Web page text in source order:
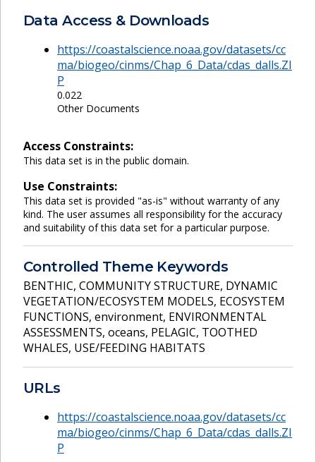
Data Access & Downloads
https://coastalscience.noaa.gov/datasets/cc
ma/biogeo/cinms/Chap_6_Data/cdas_dalls.ZI
P
0.022
Other Documents
Access Constraints:
This data set is in the public domain.
Use Constraints:
This data set is provided "as-is" without warranty of any
kind. The user assumes all responsibility for the accuracy
and suitability of this data set for a particular purpose.
Controlled Theme Keywords
BENTHIC, COMMUNITY STRUCTURE, DYNAMIC
VEGETATION/ECOSYSTEM MODELS, ECOSYSTEM
FUNCTIONS, environment, ENVIRONMENTAL
ASSESSMENTS, oceans, PELAGIC, TOOTHED
WHALES, USE/FEEDING HABITATS
URLs
https://coastalscience.noaa.gov/datasets/cc
ma/biogeo/cinms/Chap_6_Data/cdas_dalls.ZI
P